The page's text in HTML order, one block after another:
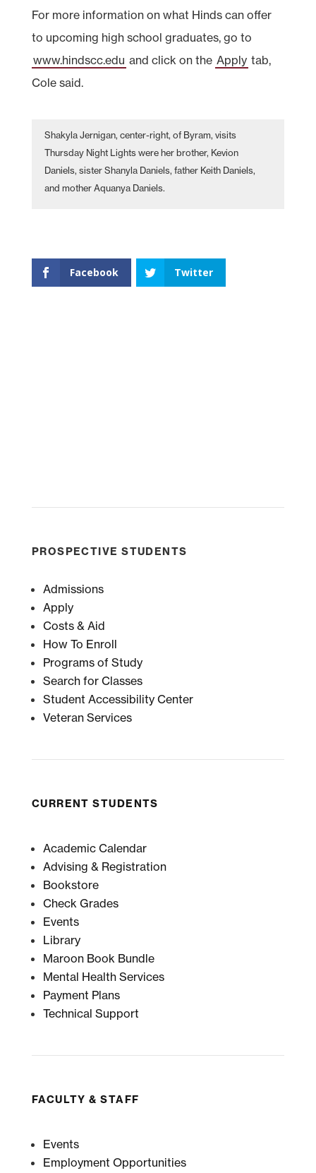
For more information on what Hinds can offer
to upcoming high school graduates, go to
www.hindscc.edu and click on the Apply tab,
Cole said.
Shakyla Jernigan, center-right, of Byram, visits
Thursday Night Lights were her brother, Kevion
Daniels, sister Shanyla Daniels, father Keith Daniels,
and mother Aquanya Daniels.
Facebook Twitter
PROSPECTIVE STUDENTS
Admissions
Apply
Costs & Aid
How To Enroll
Programs of Study
Search for Classes
Student Accessibility Center
Veteran Services
CURRENT STUDENTS
Academic Calendar
Advising & Registration
Bookstore
Check Grades
Events
Library
Maroon Book Bundle
Mental Health Services
Payment Plans
Technical Support
FACULTY & STAFF
Events
Employment Opportunities